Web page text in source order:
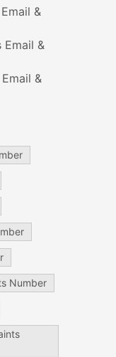
&
Email &
&
Number